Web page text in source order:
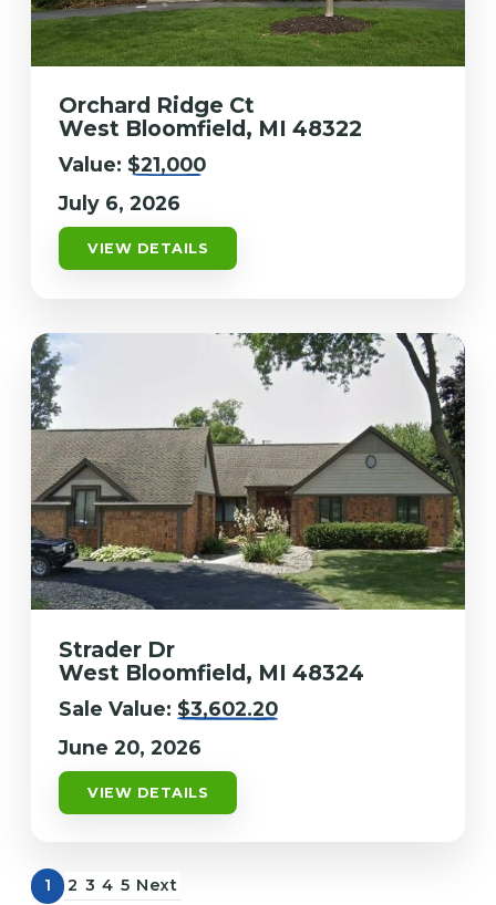
Orchard Ridge Ct
West Bloomfield, MI 48322
Value: $21,000
July 6, 2026
VIEW DETAILS
Strader Dr
West Bloomfield, MI 48324
Sale Value: $3,602.20
June 20, 2026
VIEW DETAILS
1 2 3 4 5 Next